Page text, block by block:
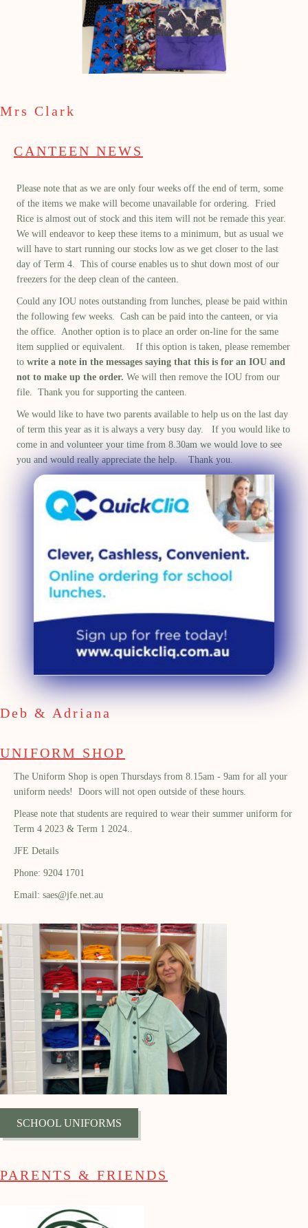
Mrs Clark
CANTEEN NEWS
Please note that as we are only four weeks off the end of term, some
of the items we make will become unavailable for ordering. Fried
Rice is almost out of stock and this item will not be remade this year.
We will endeavor to keep these items to a minimum, but as usual we
will have to start running our stocks low as we get closer to the last
day of Term 4. This of course enables us to shut down most of our
freezers for the deep clean of the canteen.
Could any IOU notes outstanding from lunches, please be paid within
the following few weeks. Cash can be paid into the canteen, or via
the office. Another option is to place an order on-line for the same
item supplied or equivalent. If this option is taken, please remember
to write a note in the messages saying that this is for an IOU and
not to make up the order. We will then remove the IOU from our
file. Thank you for supporting the canteen.
We would like to have two parents available to help us on the last day
of term this year as it is always a very busy day. If you would like to
come in and volunteer your time from 8.30am we would love to see
you and would really appreciate the help. Thank you.
Deb & Adriana
UNIFORM SHOP
The Uniform Shop is open Thursdays from 8.15am - 9am for all your
uniform needs! Doors will not open outside of these hours.
Please note that students are required to wear their summer uniform for
Term 4 2023 & Term 1 2024..
JFE Details
Phone: 9204 1701
Email: saes@jfe.net.au
SCHOOL UNIFORMS
PARENTS & FRIENDS